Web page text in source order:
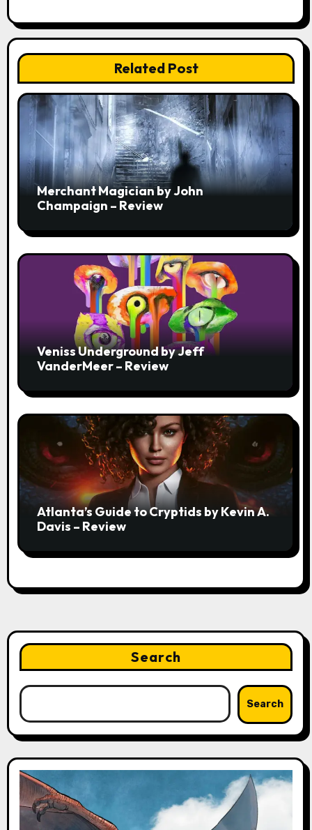
Related Post
Merchant Magician by John
Champaign – Review
Veniss Underground by Jeff
VanderMeer – Review
Atlanta’s Guide to Cryptids by Kevin A.
Davis – Review
Search
Search